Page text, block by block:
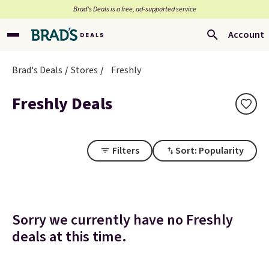
Brad’s Deals is a free, ad-supported service
Account
Brad's Deals Stores Freshly
Freshly Deals
Filters Sort: Popularity
Sorry we currently have no Freshly
deals at this time.